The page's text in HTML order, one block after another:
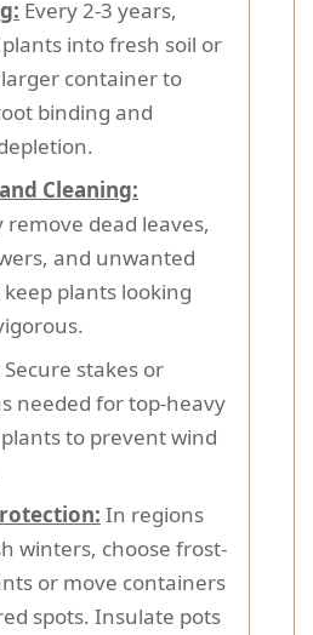
Every 2-3 years,
into fresh soil or
container to
binding and
Cleaning:
remove dead leaves,
and unwanted
plants looking
Secure stakes or
needed for top-heavy
to prevent wind
In regions
winters, choose frost-
or move containers
spots. Insulate pots